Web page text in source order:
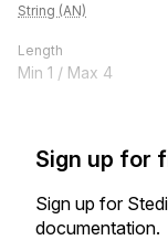
String (AN)
Length
Min 1 / Max 4
Sign up for
Sign up for
documentation.